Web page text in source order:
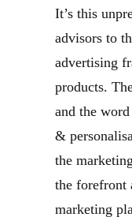
It’s this
advisors to
advertising
products.
and the
&
the
the forefront
marketing